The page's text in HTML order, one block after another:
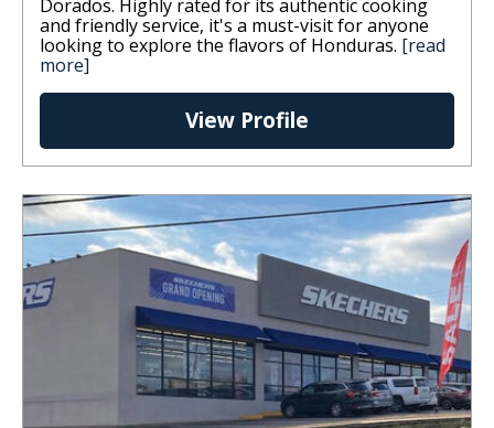
Dorados. Highly rated for its authentic cooking
and friendly service, it's a must-visit for anyone
looking to explore the flavors of Honduras. [read
more]
View Profile